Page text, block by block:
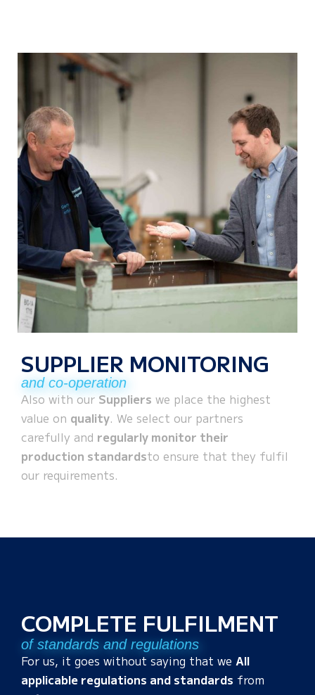
SUPPLIER MONITORING
and co-operation
Also with our Suppliers we place the highest
value on quality. We select our partners
carefully and regularly monitor their
production standardsto ensure that they fulfil
our requirements.
COMPLETE FULFILMENT
of standards and regulations
For us, it goes without saying that we All
applicable regulations and standards from